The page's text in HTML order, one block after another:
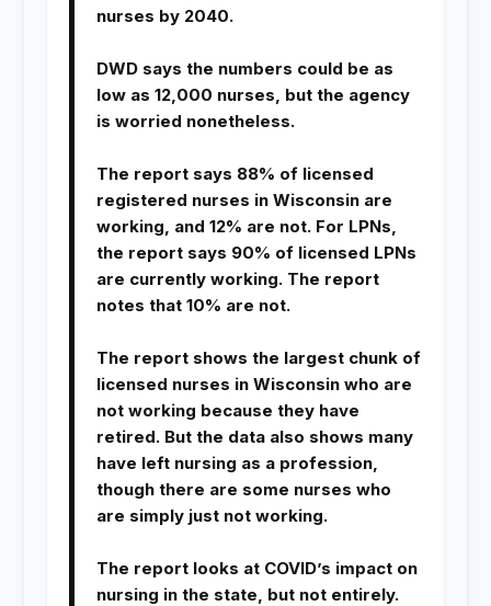
nurses by 2040.
DWD says the numbers could be as
low as 12,000 nurses, but the agency
is worried nonetheless.
The report says 88% of licensed
registered nurses in Wisconsin are
working, and 12% are not. For LPNs,
the report says 90% of licensed LPNs
are currently working. The report
notes that 10% are not.
The report shows the largest chunk of
licensed nurses in Wisconsin who are
not working because they have
retired. But the data also shows many
have left nursing as a profession,
though there are some nurses who
are simply just not working.
The report looks at COVID’s impact on
nursing in the state, but not entirely.